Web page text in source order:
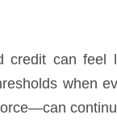
credit can
when